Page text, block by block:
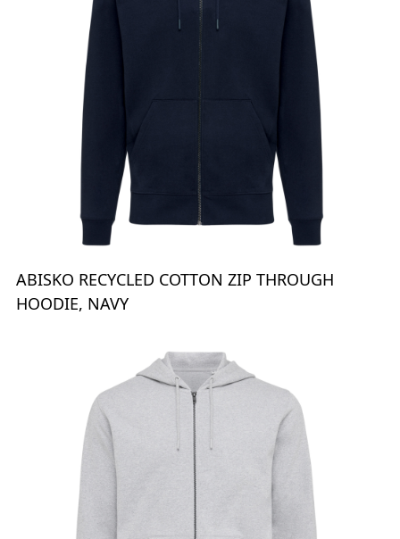
ABISKO RECYCLED COTTON ZIP THROUGH
HOODIE, NAVY